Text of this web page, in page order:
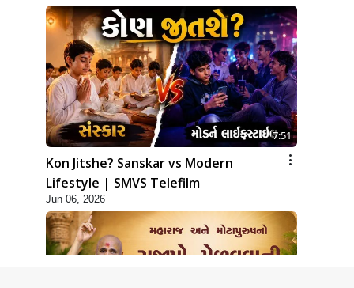
7:51
Kon Jitshe? Sanskar vs Modern
Lifestyle | SMVS Telefilm
Jun 06, 2026